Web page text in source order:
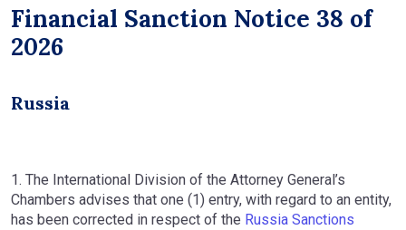
Financial Sanction Notice 38 of
2026
Russia
1. The International Division of the Attorney General’s
Chambers advises that one (1) entry, with regard to an entity,
has been corrected in respect of the Russia Sanctions